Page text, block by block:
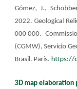
Gómez, J.,
2022. Geological
000 000.
(CGMW), Servicio
Brasil. París. https://
3D map elaboration